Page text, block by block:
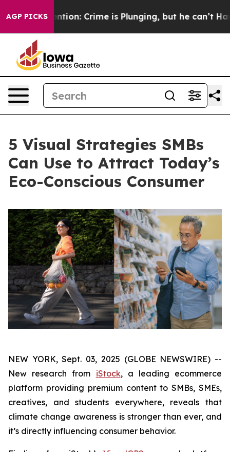
AGP PICKS
Mention: Crime is Plunging, but he can’t Handle
5 Visual Strategies SMBs
Can Use to Attract Today’s
Eco-Conscious Consumer
NEW YORK, Sept. 03, 2025 (GLOBE NEWSWIRE) --
New research from iStock, a leading ecommerce
platform providing premium content to SMBs, SMEs,
creatives, and students everywhere, reveals that
climate change awareness is stronger than ever, and
it’s directly influencing consumer behavior.